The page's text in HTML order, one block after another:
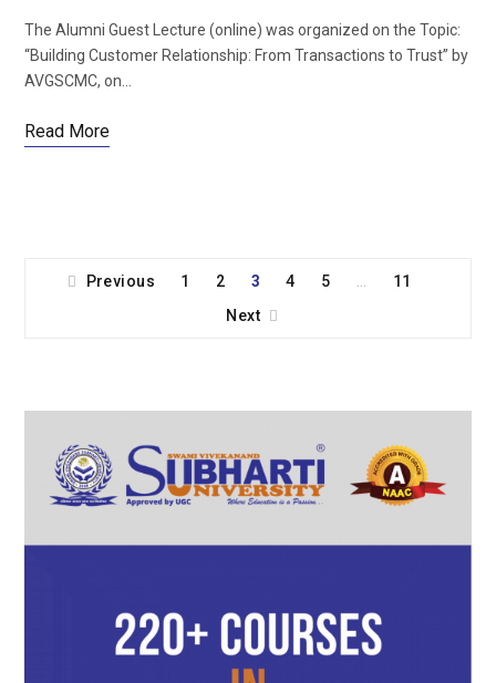
The Alumni Guest Lecture (online) was organized on the Topic:
“Building Customer Relationship: From Transactions to Trust” by
AVGSCMC, on…
Read More
Previous 1 2 3 4 5 …
11
Next